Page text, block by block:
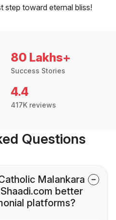
step toward eternal bliss!
80 Lakhs+
Success Stories
4.4
417K reviews
Questions
Malankara
better
platforms?